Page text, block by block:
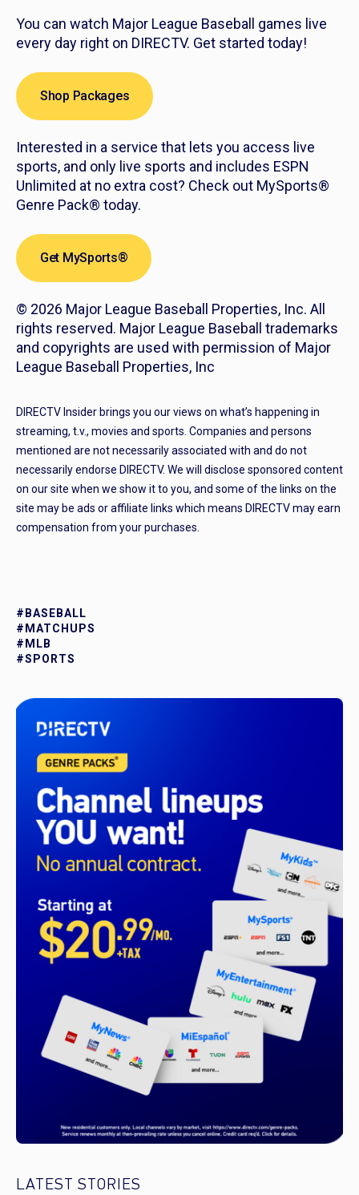
You can watch Major League Baseball games live
every day right on DIRECTV. Get started today!
Shop Packages
Interested in a service that lets you access live
sports, and only live sports and includes ESPN
Unlimited at no extra cost? Check out MySports®
Genre Pack® today.
Get MySports®
© 2026 Major League Baseball Properties, Inc. All
rights reserved. Major League Baseball trademarks
and copyrights are used with permission of Major
League Baseball Properties, Inc
DIRECTV Insider brings you our views on what’s happening in
streaming, t.v., movies and sports. Companies and persons
mentioned are not necessarily associated with and do not
necessarily endorse DIRECTV. We will disclose sponsored content
on our site when we show it to you, and some of the links on the
site may be ads or affiliate links which means DIRECTV may earn
compensation from your purchases.
#BASEBALL
#MATCHUPS
#MLB
#SPORTS
LATEST STORIES